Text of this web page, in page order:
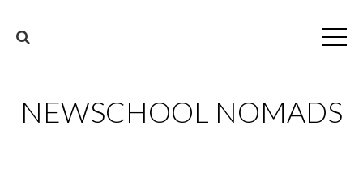
NEWSCHOOL NOMADS